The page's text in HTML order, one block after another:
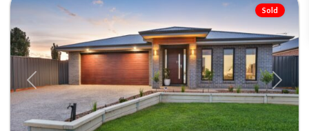
Previous Next
Sold